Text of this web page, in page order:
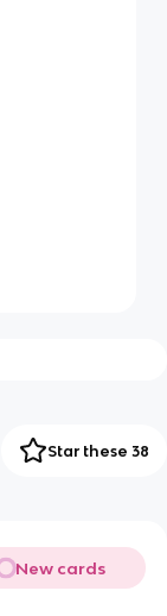
Star these 38
New cards